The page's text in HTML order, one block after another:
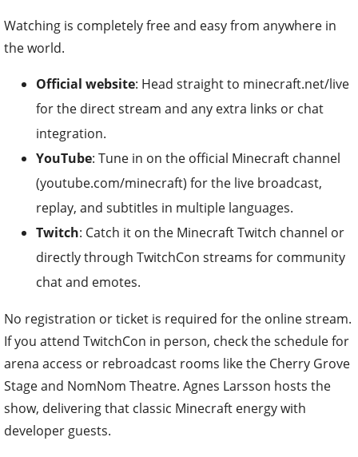
Watching is completely free and easy from anywhere in
the world.
Official website: Head straight to minecraft.net/live
for the direct stream and any extra links or chat
integration.
YouTube: Tune in on the official Minecraft channel
(youtube.com/minecraft) for the live broadcast,
replay, and subtitles in multiple languages.
Twitch: Catch it on the Minecraft Twitch channel or
directly through TwitchCon streams for community
chat and emotes.
No registration or ticket is required for the online stream.
If you attend TwitchCon in person, check the schedule for
arena access or rebroadcast rooms like the Cherry Grove
Stage and NomNom Theatre. Agnes Larsson hosts the
show, delivering that classic Minecraft energy with
developer guests.